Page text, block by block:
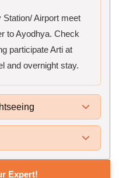
Airport meet
to Ayodhya. Check
participate Arti at
and overnight stay.
Expert!